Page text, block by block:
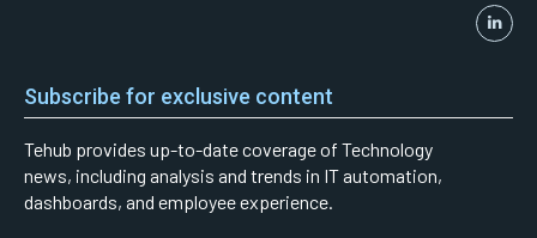
Subscribe for exclusive content
Tehub provides up-to-date coverage of Technology
news, including analysis and trends in IT automation,
dashboards, and employee experience.